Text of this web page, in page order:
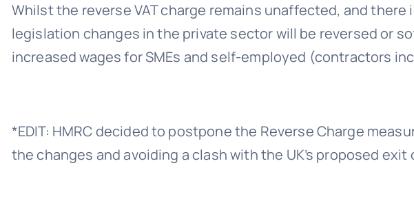
Whilst the reverse VAT charge remains unaffected, and
legislation changes in the private sector will be reversed or
increased wages for SMEs and self-employed (contractors
*EDIT: HMRC decided to postpone the Reverse Charge
the changes and avoiding a clash with the UK’s proposed exit